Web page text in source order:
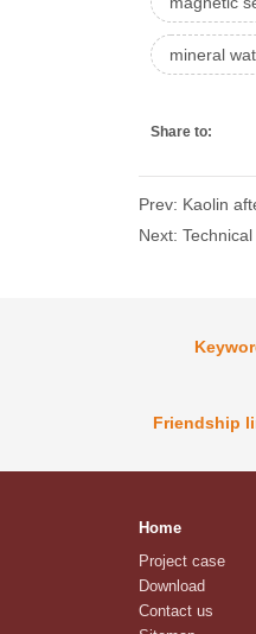
mineral
Share to:
Prev: Kaolin
Next:
Friendship
Home
Project case
Download
Contact us